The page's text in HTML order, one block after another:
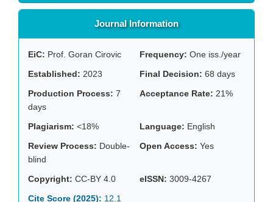
Journal Information
EiC: Prof. Goran Cirovic Frequency: One iss./year
Established: 2023 Final Decision: 68 days
Production Process: 7
days
Acceptance Rate: 21%
Plagiarism: <18% Language: English
Review Process: Double-
blind
Open Access: Yes
Copyright: CC-BY 4.0 eISSN: 3009-4267
Cite Score (2025): 12.1